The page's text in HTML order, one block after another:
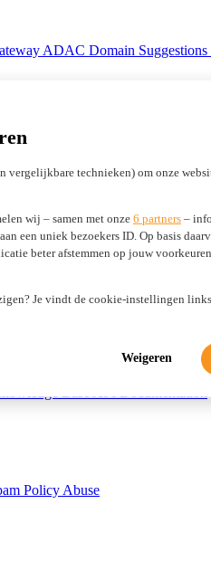
vergelijkbare technieken) om onze
wij – samen met onze6 partners –
een uniek bezoekers ID. Op basis
beter afstemmen op jouw
Je vindt de cookie-instellingen
Weigeren
ADAC Domain Suggestions
WP Guardian
Policy Abuse